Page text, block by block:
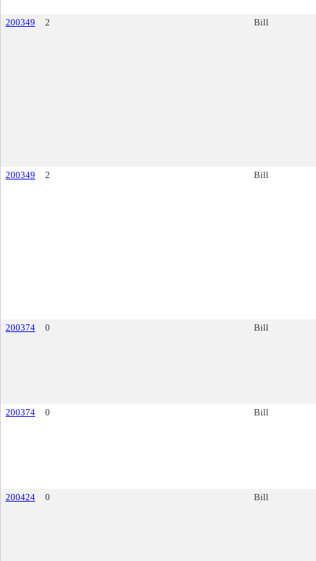
200349 2 Bill
200349 2 Bill
200374 0 Bill
200374 0 Bill
200424 0 Bill